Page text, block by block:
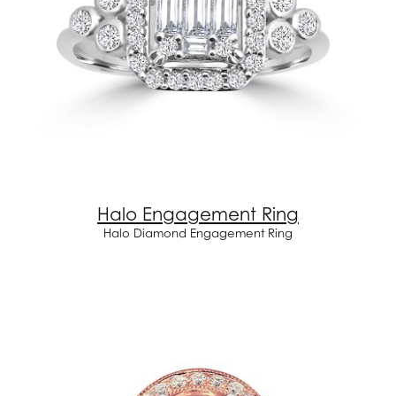
Halo Engagement Ring
Halo Diamond Engagement Ring